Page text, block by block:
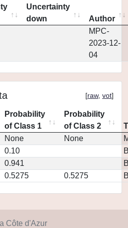
Uncertainty
down
Author
MPC-
2023-12-
04
[raw, vot]
Probability
of Class 1
Probability
of Class 2
None None
0.10
0.941
0.5275 0.5275
Côte d'Azur